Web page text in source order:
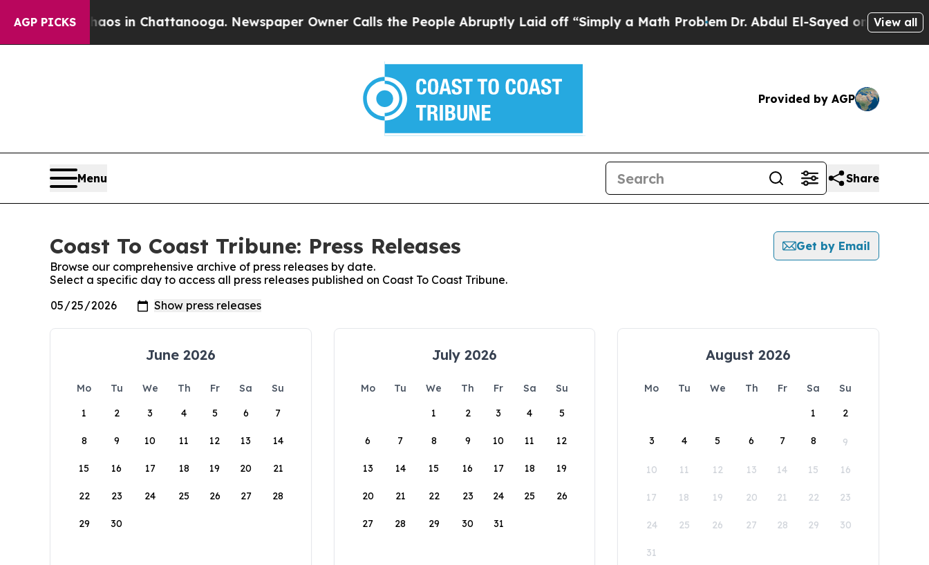
AGP PICKS
Chaos in Chattanooga. Newspaper Owner Calls the People Abruptly Laid off “Simply a Math ProblemDr. Abdul El-Sayed on HistoricView all
Provided by AGP
Menu Share
Coast To Coast Tribune: Press Releases
Get by Email
Browse our comprehensive archive of press releases by date.
Select a specific day to access all press releases published on Coast To Coast Tribune.
June 2026
Mo Tu We Th Fr Sa
Su
1
2 3 4 5 6 7
8 9 10 11 12 13 14
15 16 17 18 19 20 21
22 23 24 25 26 27 28
29 30
July 2026
Mo Tu We Th Fr Sa
Su
1
2 3 4 5
6 7 8 9 10 11 12
13 14 15 16 17 18 19
20 21 22 23 24 25 26
27 28 29 30 31
August 2026
Mo Tu We Th Fr Sa
Su
1
2
3 4 5 6 7 8 9
10 11 12 13 14 15 16
17 18 19 20 21 22 23
24 25 26 27 28 29 30
31